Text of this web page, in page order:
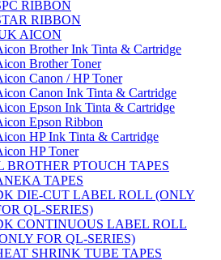
RIBBON
RIBBON
AICON
Brother Ink Tinta & Cartridge
Brother Toner
Canon / HP Toner
Canon Ink Tinta & Cartridge
Epson Ink Tinta & Cartridge
Epson Ribbon
HP Ink Tinta & Cartridge
HP Toner
BROTHER PTOUCH TAPES
TAPES
DIE-CUT LABEL ROLL (ONLY
QL-SERIES)
CONTINUOUS LABEL ROLL
FOR QL-SERIES)
SHRINK TUBE TAPES